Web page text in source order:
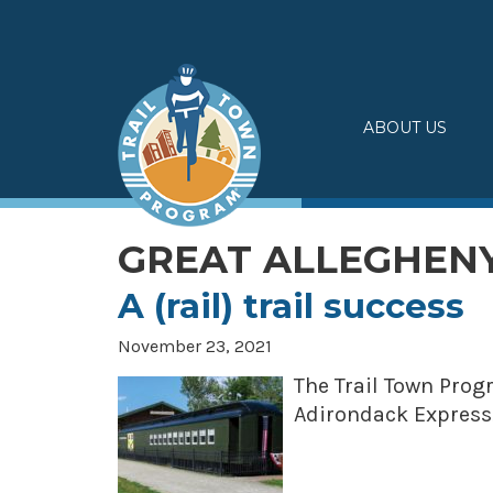
ABOUT US
GREAT
A (rail) trail success
November 23, 2021
The Trail Town
Adirondack